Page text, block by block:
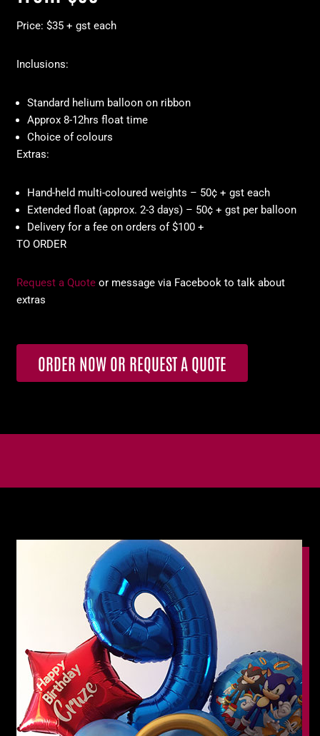
Price: $35 + gst each
Inclusions:
Standard helium balloon on ribbon
Approx 8-12hrs float time
Choice of colours
Extras:
Hand-held multi-coloured weights – 50¢ + gst each
Extended float (approx. 2-3 days) – 50¢ + gst per balloon
Delivery for a fee on orders of $100 +
TO ORDER
Request a Quote or message via Facebook to talk about
extras
ORDER NOW OR REQUEST A QUOTE